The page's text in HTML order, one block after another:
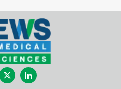
TwitterLinkedIn